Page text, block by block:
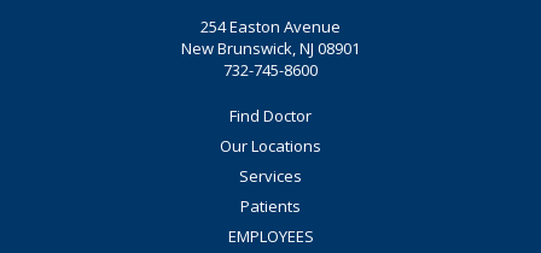
254 Easton Avenue
New Brunswick, NJ 08901
732-745-8600
Find Doctor
Our Locations
Services
Patients
EMPLOYEES